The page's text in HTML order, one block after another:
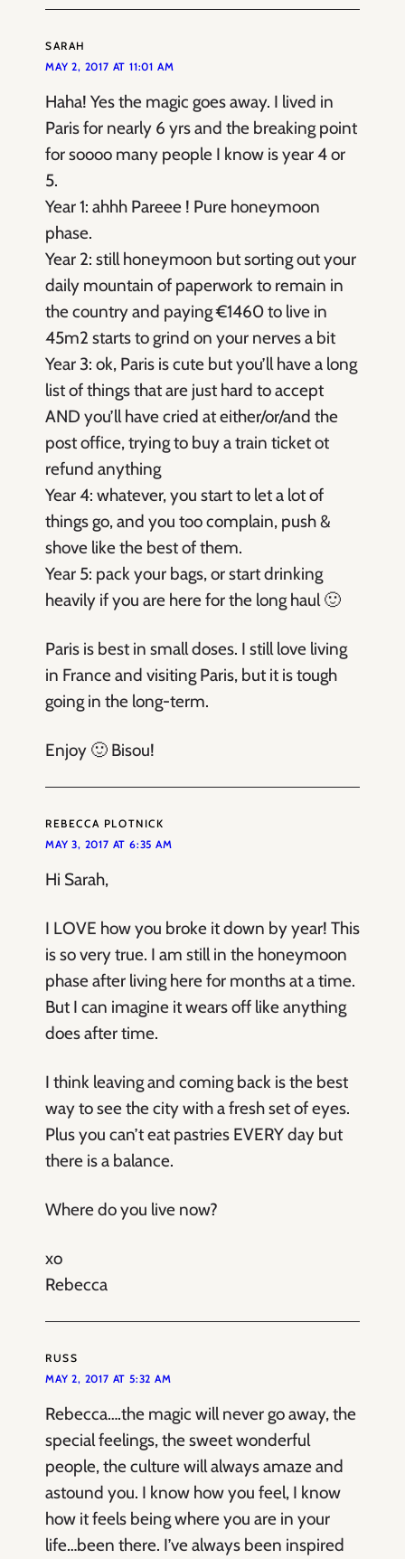
SARAH
MAY 2, 2017 AT 11:01 AM
Haha! Yes the magic goes away. I lived in
Paris for nearly 6 yrs and the breaking point
for soooo many people I know is year 4 or
5.
Year 1: ahhh Pareee ! Pure honeymoon
phase.
Year 2: still honeymoon but sorting out your
daily mountain of paperwork to remain in
the country and paying €1460 to live in
45m2 starts to grind on your nerves a bit
Year 3: ok, Paris is cute but you’ll have a long
list of things that are just hard to accept
AND you’ll have cried at either/or/and the
post office, trying to buy a train ticket ot
refund anything
Year 4: whatever, you start to let a lot of
things go, and you too complain, push &
shove like the best of them.
Year 5: pack your bags, or start drinking
heavily if you are here for the long haul 🙂
Paris is best in small doses. I still love living
in France and visiting Paris, but it is tough
going in the long-term.
Enjoy 🙂 Bisou!
REBECCA PLOTNICK
MAY 3, 2017 AT 6:35 AM
Hi Sarah,
I LOVE how you broke it down by year! This
is so very true. I am still in the honeymoon
phase after living here for months at a time.
But I can imagine it wears off like anything
does after time.
I think leaving and coming back is the best
way to see the city with a fresh set of eyes.
Plus you can’t eat pastries EVERY day but
there is a balance.
Where do you live now?
xo
Rebecca
RUSS
MAY 2, 2017 AT 5:32 AM
Rebecca….the magic will never go away, the
special feelings, the sweet wonderful
people, the culture will always amaze and
astound you. I know how you feel, I know
how it feels being where you are in your
life…been there. I’ve always been inspired